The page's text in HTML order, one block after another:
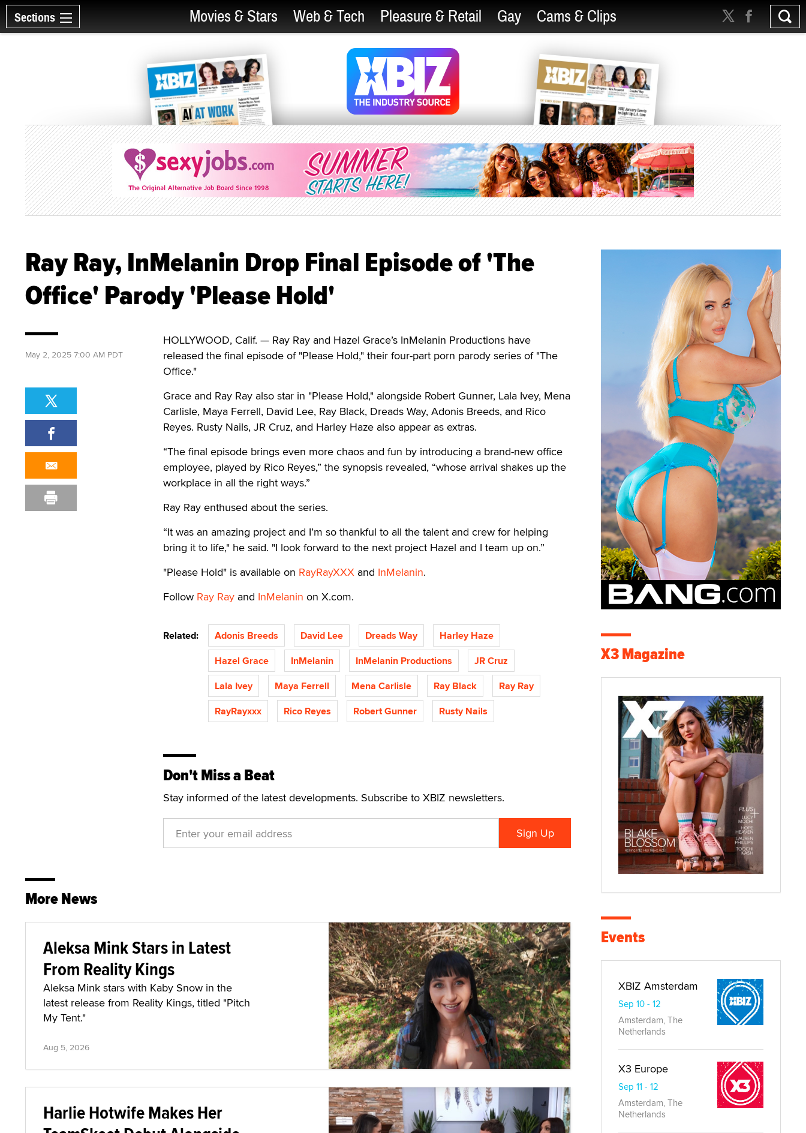
Sections Movies & Stars Web & Tech Pleasure & Retail Gay Cams & Clips
Ray Ray, InMelanin Drop Final Episode of 'The
Office' Parody 'Please Hold'
HOLLYWOOD, Calif. — Ray Ray and Hazel Grace’s InMelanin Productions have
released the final episode of "Please Hold," their four-part porn parody series of "The
Office."
Grace and Ray Ray also star in "Please Hold," alongside Robert Gunner, Lala Ivey, Mena
Carlisle, Maya Ferrell, David Lee, Ray Black, Dreads Way, Adonis Breeds, and Rico
Reyes. Rusty Nails, JR Cruz, and Harley Haze also appear as extras.
“The final episode brings even more chaos and fun by introducing a brand-new office
employee, played by Rico Reyes,” the synopsis revealed, “whose arrival shakes up the
workplace in all the right ways.”
Ray Ray enthused about the series.
“It was an amazing project and I’m so thankful to all the talent and crew for helping
bring it to life," he said. "I look forward to the next project Hazel and I team up on.”
"Please Hold" is available on RayRayXXX and InMelanin.
Follow Ray Ray and InMelanin on X.com.
Related: Adonis Breeds David Lee Dreads Way
Harley Haze
Hazel Grace
InMelanin InMelanin Productions
JR Cruz
Lala Ivey
Maya Ferrell Mena Carlisle Ray Black
Ray Ray
RayRayxxx
Rico Reyes Robert Gunner Rusty Nails
Don't Miss a Beat
Stay informed of the latest developments. Subscribe to XBIZ newsletters.
May 2, 2025 7:00 AM PDT
More News
Aleksa Mink Stars in Latest
From Reality Kings
Aleksa Mink stars with Kaby Snow in the
latest release from Reality Kings, titled "Pitch
My Tent."
Aug 5, 2026
Harlie Hotwife Makes Her
X3 Magazine
Events
XBIZ Amsterdam
Sep 10 - 12
Amsterdam, The
Netherlands
X3 Europe
Sep 11 - 12
Amsterdam, The
Netherlands